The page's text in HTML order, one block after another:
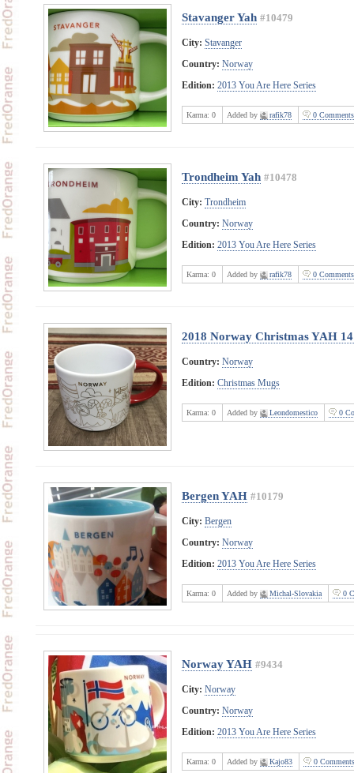
Stavanger Yah #10479
City: Stavanger
Country: Norway
Edition: 2013 You Are Here Series
Karma: 0 Added by rafik78 0 Comments
Trondheim Yah #10478
City: Trondheim
Country: Norway
Edition: 2013 You Are Here Series
Karma: 0 Added by rafik78 0 Comments
2018 Norway Christmas YAH
Country: Norway
Edition: Christmas Mugs
Karma: 0 Added by Leondomestico 0
Bergen YAH #10179
City: Bergen
Country: Norway
Edition: 2013 You Are Here Series
Karma: 0 Added by Michal-Slovakia 0
Norway YAH #9434
City: Norway
Country: Norway
Edition: 2013 You Are Here Series
Karma: 0 Added by Kajo83 0 Comments